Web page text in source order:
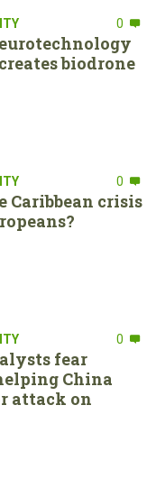
0
biodrone
0
Caribbean crisis
0
fear
China
attack on